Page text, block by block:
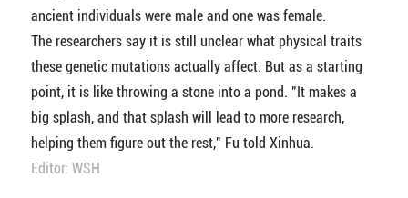
ancient individuals were male and one was female.
The researchers say it is still unclear what physical traits
these genetic mutations actually affect. But as a starting
point, it is like throwing a stone into a pond. "It makes a
big splash, and that splash will lead to more research,
helping them figure out the rest," Fu told Xinhua.
Editor: WSH